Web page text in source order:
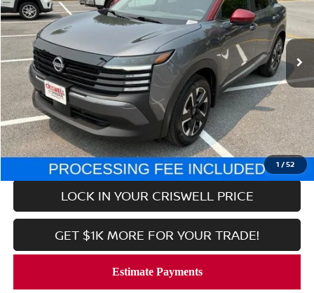
1 /52
VIN:3N8AP6CB0SL321210Stock: Model: 21215
In-stock 6,236 mi Ext. Int.
Less
Retail Price: $24,779
Processing Fee: $800
CALL NOW
LOCK IN YOUR CRISWELL PRICE
GET $1K MORE FOR YOUR TRADE!